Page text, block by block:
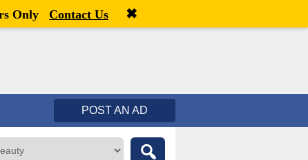
Welcome,visitor![ Register
POST AN AD
Only Contact Us ✖